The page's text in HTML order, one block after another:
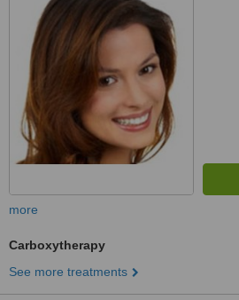
more
Carboxytherapy
See more treatments